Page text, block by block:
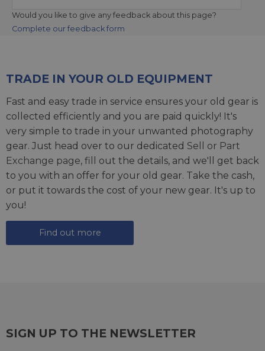
Would you like to give any feedback about this page?
Complete our feedback form
TRADE IN YOUR OLD EQUIPMENT
Fast and easy trade in service ensures your old gear is
collected efficiently and you are paid quickly! It's
very simple to trade in your unwanted photography
gear. Just head over to our dedicated Sell or Part
Exchange page, fill out the details, and we'll get back
to you with an offer for your old gear. Take the cash,
or put it towards the cost of your new gear. It's up to
you!
Find out more
SIGN UP TO THE NEWSLETTER